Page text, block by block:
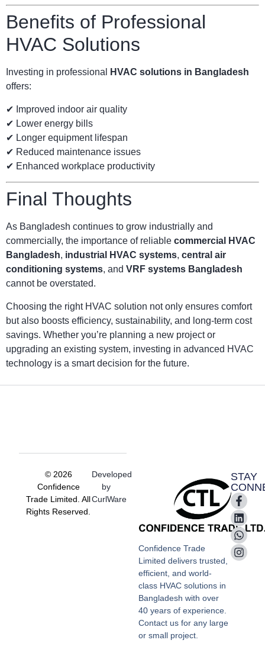
Benefits of Professional
HVAC Solutions
Investing in professional
HVAC solutions in Bangladesh
offers:
✔ Improved indoor air quality
✔ Lower energy bills
✔ Longer equipment lifespan
✔ Reduced maintenance issues
✔ Enhanced workplace productivity
Final Thoughts
As Bangladesh continues to grow industrially and
commercially, the importance of reliable commercial HVAC
Bangladesh, industrial HVAC systems, central air
conditioning systems, and VRF systems Bangladesh
cannot be overstated.
Choosing the right HVAC solution not only ensures comfort
but also boosts efficiency, sustainability, and long-term cost
savings. Whether you’re planning a new project or
upgrading an existing system, investing in advanced HVAC
technology is a smart decision for the future.
Confidence Trade
Limited delivers trusted,
efficient, and world-
class HVAC solutions in
Bangladesh with over
40 years of experience.
Contact us for any large
or small project.
STAY
© 2026
Confidence
Trade Limited. All
Rights Reserved.
Developed
by
CurlWare